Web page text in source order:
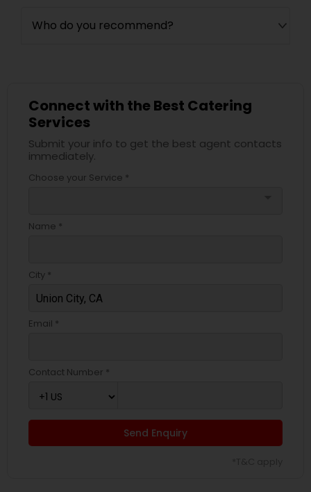
Who do you recommend?
Connect with the Best Catering
Services
Submit your info to get the best agent contacts
immediately.
Choose your Service *
Name *
City *
Email *
Contact Number *
Send Enquiry